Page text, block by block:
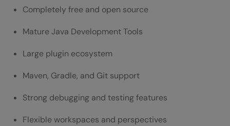
Completely free and open source
Mature Java Development Tools
Large plugin ecosystem
Maven, Gradle, and Git support
Strong debugging and testing features
Flexible workspaces and perspectives